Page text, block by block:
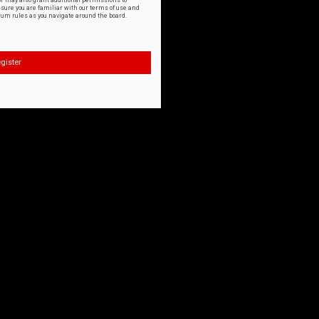
you are familiar with our terms of use and
rules as you navigate around the board.